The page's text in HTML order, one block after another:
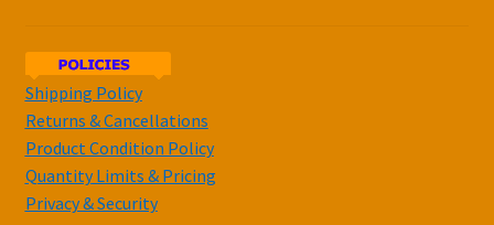
Shipping Policy
Returns & Cancellations
Product Condition Policy
Quantity Limits & Pricing
Privacy & Security